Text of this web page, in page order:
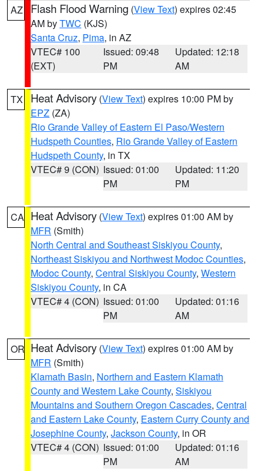
AZ Flash Flood Warning (View Text) expires 02:45
AM byTWC (KJS)
Santa Cruz, Pima, in AZ
VTEC# 100
(EXT)
Issued: 09:48
PM
Updated: 12:18
AM
TX Heat Advisory (View Text) expires 10:00 PM by
EPZ (ZA)
Rio Grande Valley of Eastern El Paso/Western
Hudspeth Counties, Rio Grande Valley of Eastern
Hudspeth County, in TX
VTEC# 9 (CON) Issued: 01:00
PM
Updated: 11:20
PM
CA Heat Advisory (View Text) expires 01:00 AM by
MFR (Smith)
North Central and Southeast Siskiyou County,
Northeast Siskiyou and Northwest Modoc Counties,
Modoc County, Central Siskiyou County, Western
Siskiyou County, in CA
VTEC# 4 (CON) Issued: 01:00
PM
Updated: 01:16
AM
OR Heat Advisory (View Text) expires 01:00 AM by
MFR (Smith)
Klamath Basin, Northern and Eastern Klamath
County and Western Lake County, Siskiyou
Mountains and Southern Oregon Cascades, Central
and Eastern Lake County, Eastern Curry County and
Josephine County, Jackson County, in OR
VTEC# 4 (CON) Issued: 01:00
PM
Updated: 01:16
AM